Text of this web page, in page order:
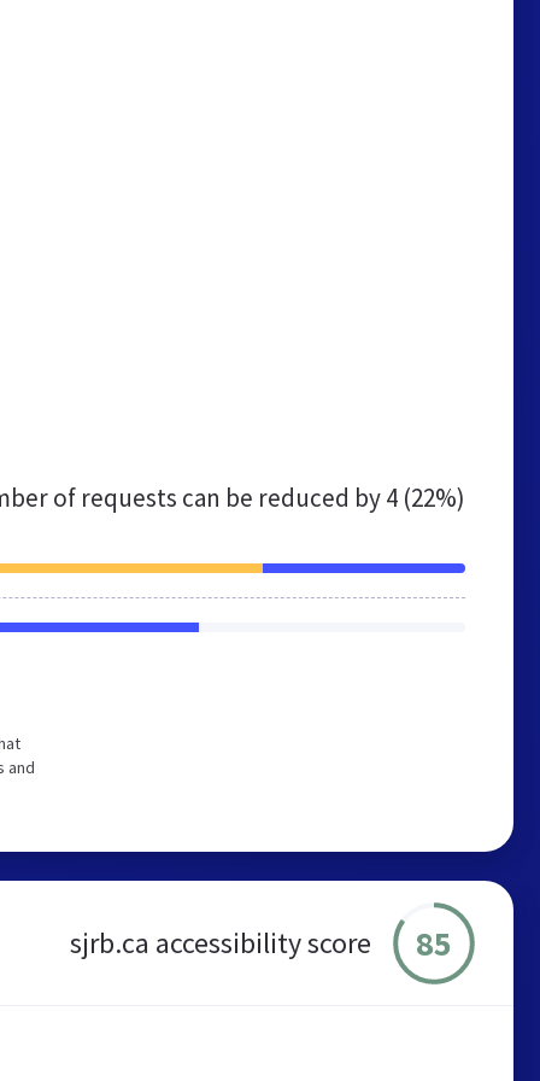
of requests can be reduced by4 (22%)
and
sjrb.ca accessibility score 85